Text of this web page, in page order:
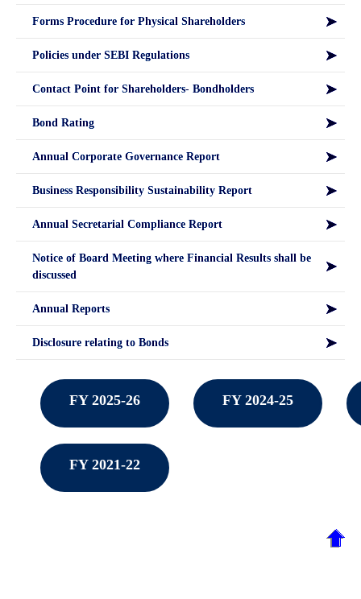
Forms Procedure for Physical Shareholders
Policies under SEBI Regulations
Contact Point for Shareholders- Bondholders
Bond Rating
Annual Corporate Governance Report
Business Responsibility Sustainability Report
Annual Secretarial Compliance Report
Notice of Board Meeting where Financial Results shall be
discussed
Annual Reports
Disclosure relating to Bonds
FY 2025-26 FY 2024-25
FY 2021-22